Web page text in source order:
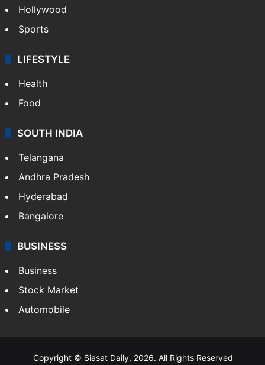
Hollywood
Sports
LIFESTYLE
Health
Food
SOUTH INDIA
Telangana
Andhra Pradesh
Hyderabad
Bangalore
BUSINESS
Business
Stock Market
Automobile
Copyright © Siasat Daily, 2026. All Rights Reserved